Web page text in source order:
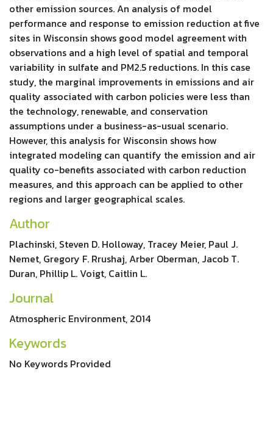
other emission sources. An analysis of model
performance and response to emission reduction at five
sites in Wisconsin shows good model agreement with
observations and a high level of spatial and temporal
variability in sulfate and PM2.5 reductions. In this case
study, the marginal improvements in emissions and air
quality associated with carbon policies were less than
the technology, renewable, and conservation
assumptions under a business-as-usual scenario.
However, this analysis for Wisconsin shows how
integrated modeling can quantify the emission and air
quality co-benefits associated with carbon reduction
measures, and this approach can be applied to other
regions and larger geographical scales.
Author
Plachinski, Steven D. Holloway, Tracey Meier, Paul J.
Nemet, Gregory F. Rrushaj, Arber Oberman, Jacob T.
Duran, Phillip L. Voigt, Caitlin L.
Journal
Atmospheric Environment, 2014
Keywords
No Keywords Provided